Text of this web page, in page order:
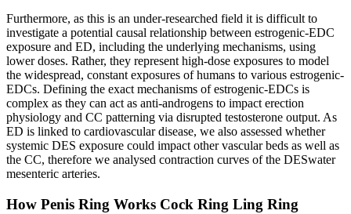
Furthermore, as this is an under-researched field it is difficult to
investigate a potential causal relationship between estrogenic-EDC
exposure and ED, including the underlying mechanisms, using
lower doses. Rather, they represent high-dose exposures to model
the widespread, constant exposures of humans to various estrogenic-
EDCs. Defining the exact mechanisms of estrogenic-EDCs is
complex as they can act as anti-androgens to impact erection
physiology and CC patterning via disrupted testosterone output. As
ED is linked to cardiovascular disease, we also assessed whether
systemic DES exposure could impact other vascular beds as well as
the CC, therefore we analysed contraction curves of the DESwater
mesenteric arteries.
How Penis Ring Works Cock Ring Ling Ring